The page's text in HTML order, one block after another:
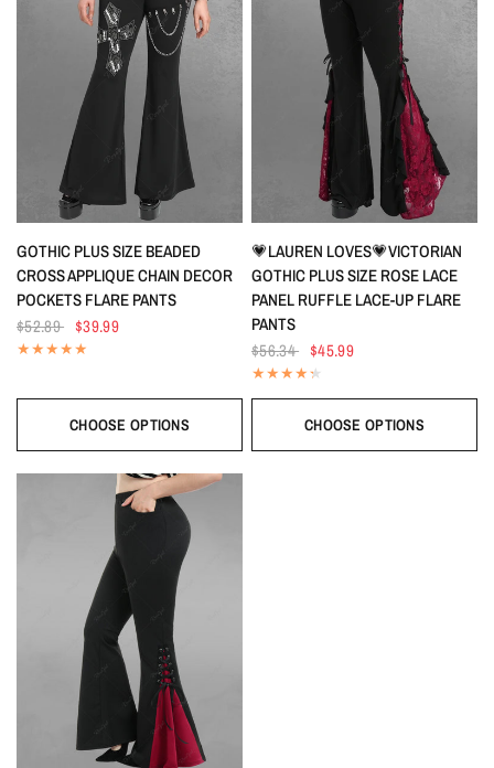
QUICK VIEW
GOTHIC PLUS SIZE BEADED
CROSS APPLIQUE CHAIN DECOR
POCKETS FLARE PANTS
$52.89 $39.99
CHOOSE OPTIONS
QUICK VIEW
💗LAUREN LOVES💗VICTORIAN
GOTHIC PLUS SIZE ROSE LACE
PANEL RUFFLE LACE-UP FLARE
PANTS
$56.34 $45.99
CHOOSE OPTIONS